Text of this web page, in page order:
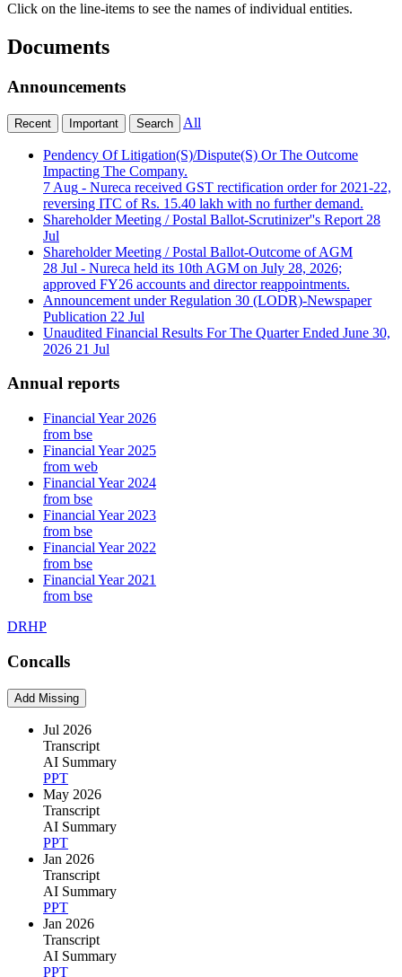
Click on the line-items to see the names of individual entities.
Documents
Announcements
Recent Important Search All
Pendency Of Litigation(S)/Dispute(S) Or The Outcome
Impacting The Company.
7 Aug - Nureca received GST rectification order for 2021-22,
reversing ITC of Rs. 15.40 lakh with no further demand.
Shareholder Meeting / Postal Ballot-Scrutinizer''s Report 28
Jul
Shareholder Meeting / Postal Ballot-Outcome of AGM
28 Jul - Nureca held its 10th AGM on July 28, 2026;
approved FY26 accounts and director reappointments.
Announcement under Regulation 30 (LODR)-Newspaper
Publication 22 Jul
Unaudited Financial Results For The Quarter Ended June 30,
2026 21 Jul
Annual reports
Financial Year 2026
from bse
Financial Year 2025
from web
Financial Year 2024
from bse
Financial Year 2023
from bse
Financial Year 2022
from bse
Financial Year 2021
from bse
DRHP
Concalls
Add Missing
Jul 2026
Transcript
AI Summary
PPT
May 2026
Transcript
AI Summary
PPT
Jan 2026
Transcript
AI Summary
PPT
Jan 2026
Transcript
AI Summary
PPT